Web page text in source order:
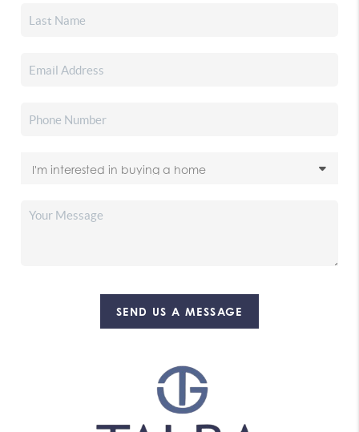
SEND US A MESSAGE